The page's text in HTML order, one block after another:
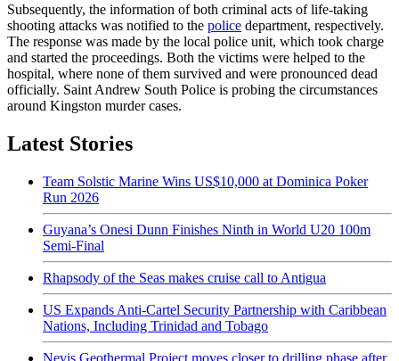
Subsequently, the information of both criminal acts of life-taking
shooting attacks was notified to the police department, respectively.
The response was made by the local police unit, which took charge
and started the proceedings. Both the victims were helped to the
hospital, where none of them survived and were pronounced dead
officially. Saint Andrew South Police is probing the circumstances
around Kingston murder cases.
Latest Stories
Team Solstic Marine Wins US$10,000 at Dominica Poker
Run 2026
Guyana’s Onesi Dunn Finishes Ninth in World U20 100m
Semi-Final
Rhapsody of the Seas makes cruise call to Antigua
US Expands Anti-Cartel Security Partnership with Caribbean
Nations, Including Trinidad and Tobago
Nevis Geothermal Project moves closer to drilling phase after